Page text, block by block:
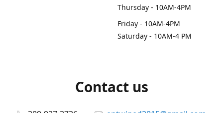
Thursday - 10AM-4PM
Friday - 10AM-4PM
Saturday - 10AM-4 PM
Contact us